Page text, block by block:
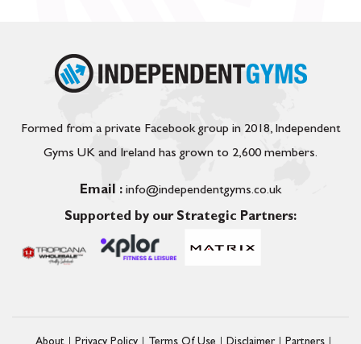
Formed from a private Facebook group in 2018, Independent
Gyms UK and Ireland has grown to 2,600 members.
Email : info@independentgyms.co.uk
Supported by our Strategic Partners: